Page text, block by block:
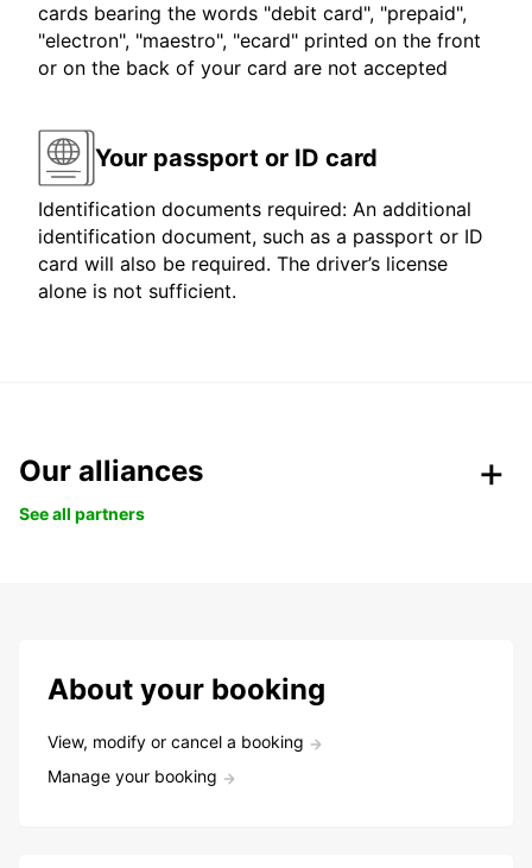
cards bearing the words "debit card", "prepaid",
"electron", "maestro", "ecard" printed on the front
or on the back of your card are not accepted
Your passport or ID card
Identification documents required: An additional
identification document, such as a passport or ID
card will also be required. The driver’s license
alone is not sufficient.
Our alliances
See all partners
About your booking
View, modify or cancel a booking
Manage your booking